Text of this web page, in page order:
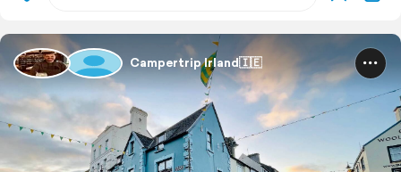
Campertrip Irland🇮🇪